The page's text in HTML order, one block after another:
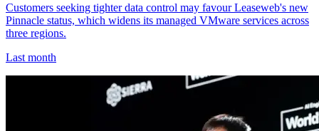
Customers seeking tighter data control may favour Leaseweb's new
Pinnacle status, which widens its managed VMware services across
three regions.
Last month